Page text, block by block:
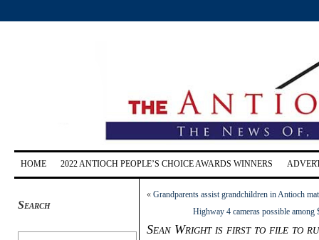
HOME 2022 ANTIOCH PEOPLE’S CHOICE AWARDS WINNERS
Search
« Grandparents assist grandchildren in Antioch
Highway 4 cameras possible
Sean Wright is first to file to